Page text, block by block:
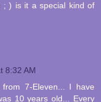
; ) is it a special kind of
8:32 AM
7-Eleven... I have
10 years old... Every